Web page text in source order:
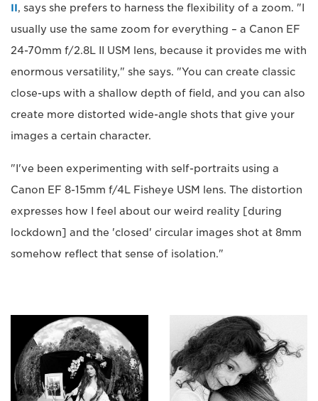
II, says she prefers to harness the flexibility of a zoom. "I
usually use the same zoom for everything – a Canon EF
24-70mm f/2.8L II USM lens, because it provides me with
enormous versatility," she says. "You can create classic
close-ups with a shallow depth of field, and you can also
create more distorted wide-angle shots that give your
images a certain character.
"I've been experimenting with self-portraits using a
Canon EF 8-15mm f/4L Fisheye USM lens. The distortion
expresses how I feel about our weird reality [during
lockdown] and the 'closed' circular images shot at 8mm
somehow reflect that sense of isolation."